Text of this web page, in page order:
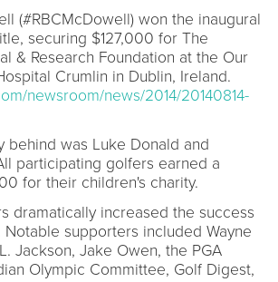
(#RBCMcDowell) won the inaugural
securing $127,000 for The
& Research Foundation at the Our
Crumlin in Dublin, Ireland.
newsroom/news/2014/20140814-
behind was Luke Donald and
participating golfers earned a
for their children's charity.
dramatically increased the success
supporters included Wayne
Jackson, Jake Owen, the PGA
Olympic Committee, Golf Digest,